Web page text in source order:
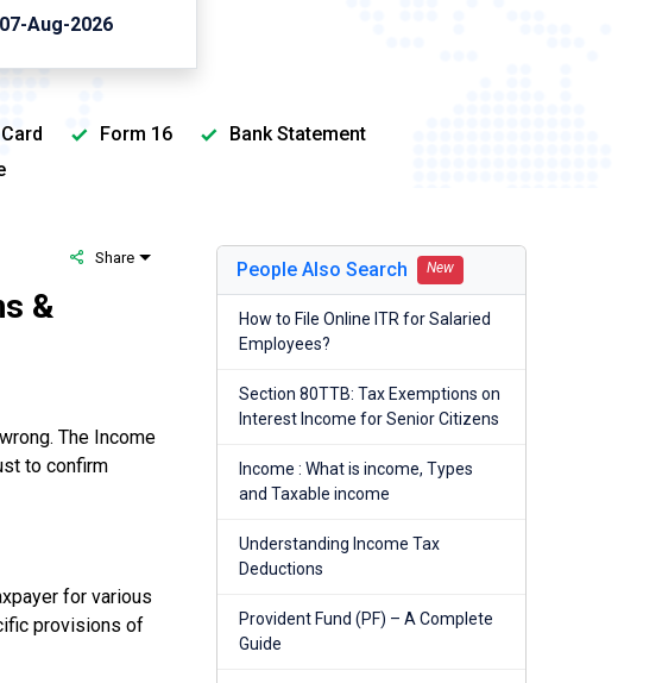
07-Aug-2026
Form 16
Bank Statement
Share
&
The Income
to confirm
for various
provisions of
People Also Search New
How to File Online ITR for Salaried
Employees?
Section 80TTB: Tax Exemptions on
Interest Income for Senior Citizens
Income : What is income, Types
and Taxable income
Understanding Income Tax
Deductions
Provident Fund (PF) – A Complete
Guide